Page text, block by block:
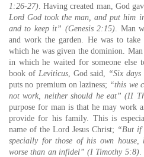
1:26-27). Having created man, God
Lord God took the man, and put him
and to keep it” (Genesis 2:15). Man
and work the garden. He was to take
which he was given the dominion.
in which he waited for someone else
book of Leviticus, God said, “Six
puts no premium on laziness; “this we
not work, neither should he eat” (II
purpose for man is that he may work
provide for his family. This is
name of the Lord Jesus Christ; “But if
specially for those of his own
worse than an infidel” (I Timothy 5:8).